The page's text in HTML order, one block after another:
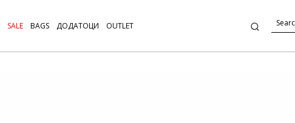
SALE BAGS ДОДАТОЦИ OUTLET